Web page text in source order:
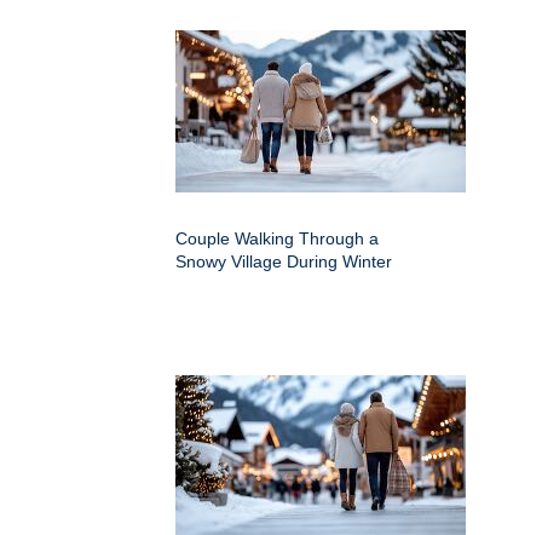
Couple Walking Through a
Snowy Village During Winter